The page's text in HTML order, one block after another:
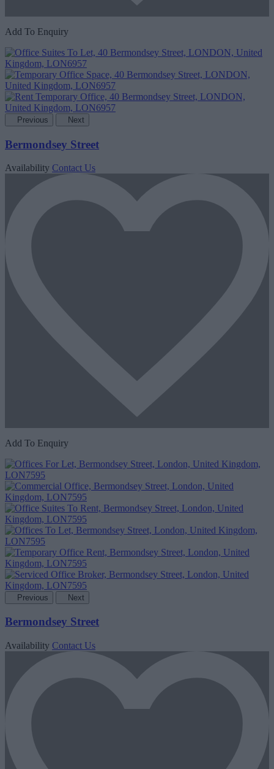
Add To Enquiry
Previous Next
Bermondsey Street
Availability Contact Us
Add To Enquiry
Previous Next
Bermondsey Street
Availability Contact Us